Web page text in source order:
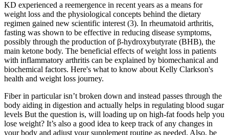
KD experienced a reemergence in recent years as a means for
weight loss and the physiological concepts behind the dietary
regimen gained new scientific interest (3). In rheumatoid arthritis,
fasting was shown to be effective in reducing disease symptoms,
possibly through the production of β-hydroxybutyrate (BHB), the
main ketone body. The beneficial effects of weight loss in patients
with inflammatory arthritis can be explained by biomechanical and
biochemical factors. Here's what to know about Kelly Clarkson's
health and weight loss journey.
Fiber in particular isn’t broken down and instead passes through the
body aiding in digestion and actually helps in regulating blood sugar
levels But the question is, will loading up on high-fat foods help you
lose weight? It’s also a good idea to keep track of any changes in
your body and adjust your supplement routine as needed. Also, be